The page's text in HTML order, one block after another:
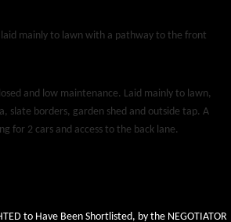
mainly to lawn with a pathway to the front
and low maintenance. Laid mainly to lawn,
slate borders, garden shed and outside tap. A
for 2 cars and access to the back lane.
to Have Been Shortlisted, by the NEGOTIATOR